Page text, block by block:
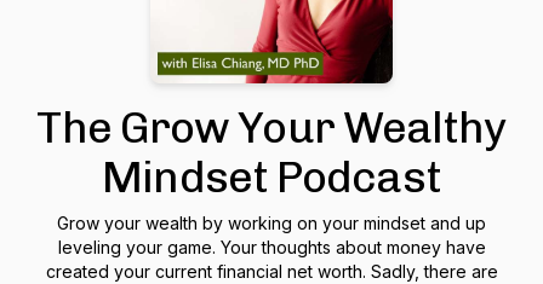
The Grow Your Wealthy
Mindset Podcast
Grow your wealth by working on your mindset and up
leveling your game. Your thoughts about money have
created your current financial net worth. Sadly, there are